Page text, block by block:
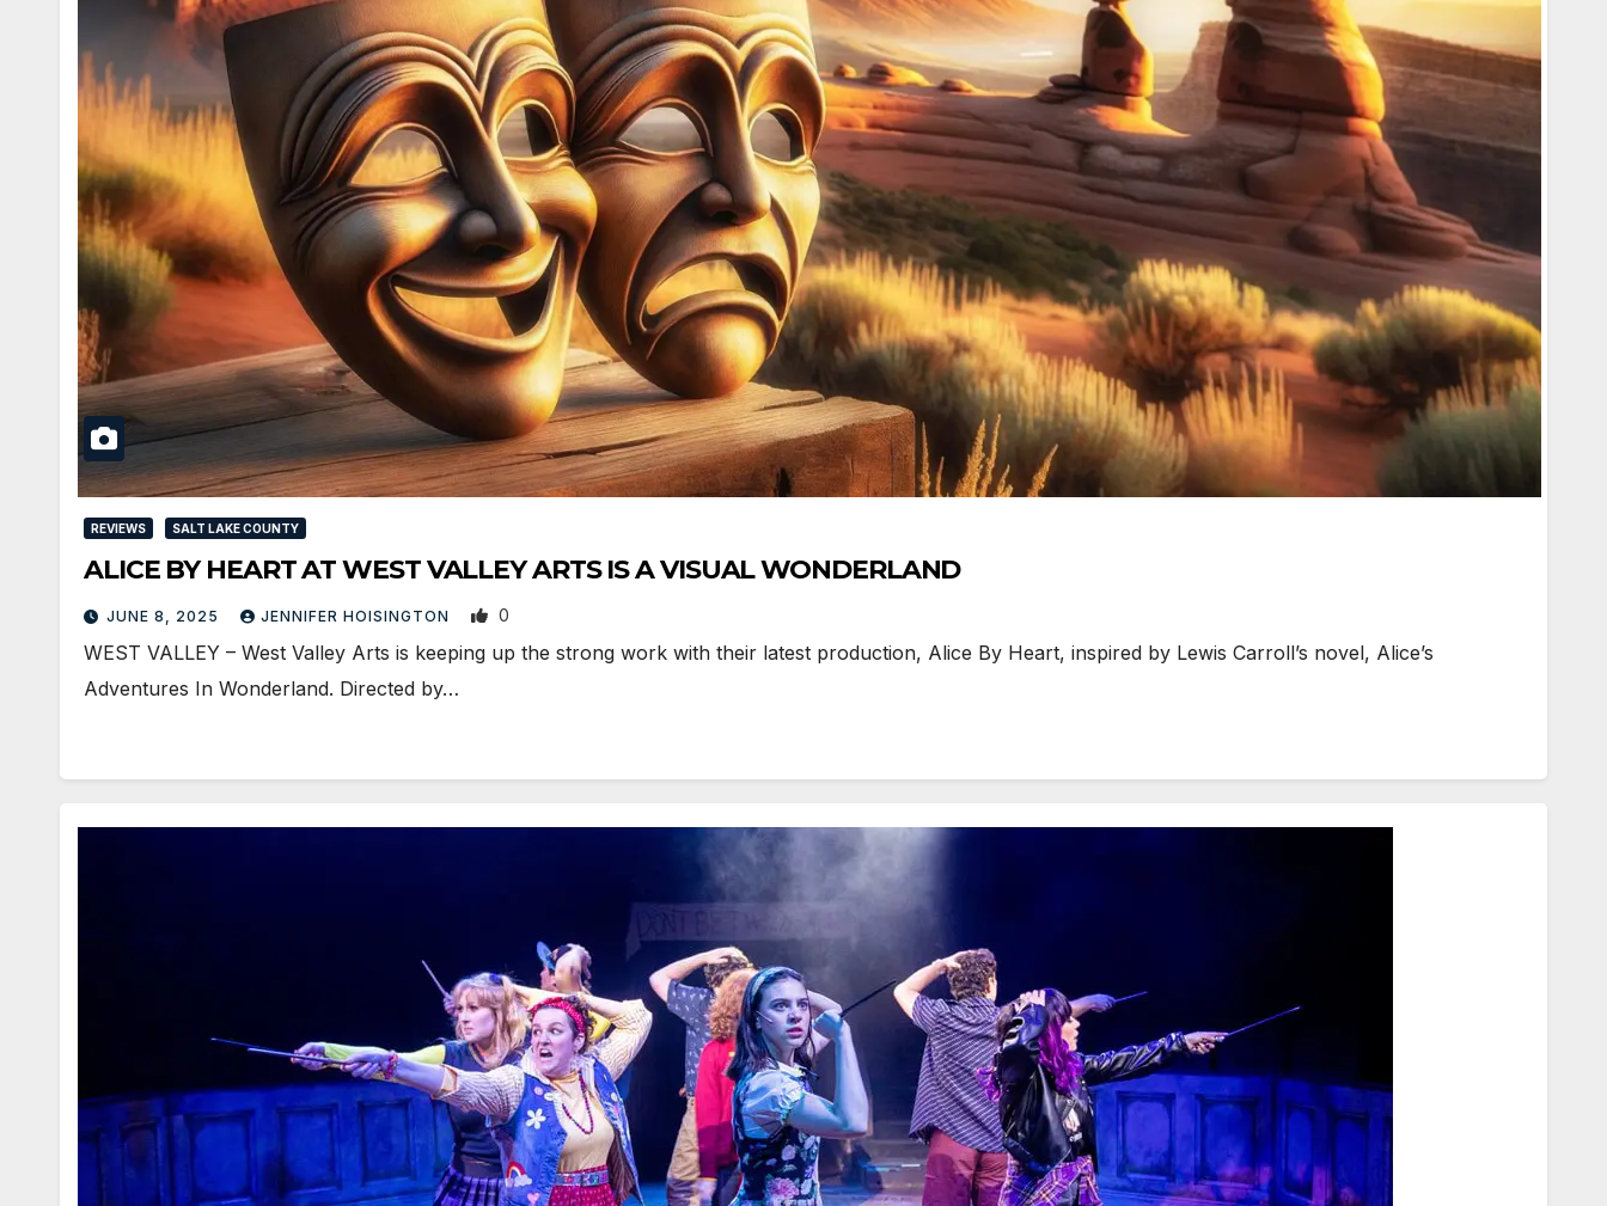
REVIEWS SALT LAKE COUNTY
ALICE BY HEART AT WEST VALLEY ARTS IS A VISUAL WONDERLAND
JUNE 8, 2025 JENNIFER HOISINGTON 0
WEST VALLEY – West Valley Arts is keeping up the strong work with their latest production, Alice By Heart, inspired by Lewis Carroll’s novel, Alice’s
Adventures In Wonderland. Directed by…